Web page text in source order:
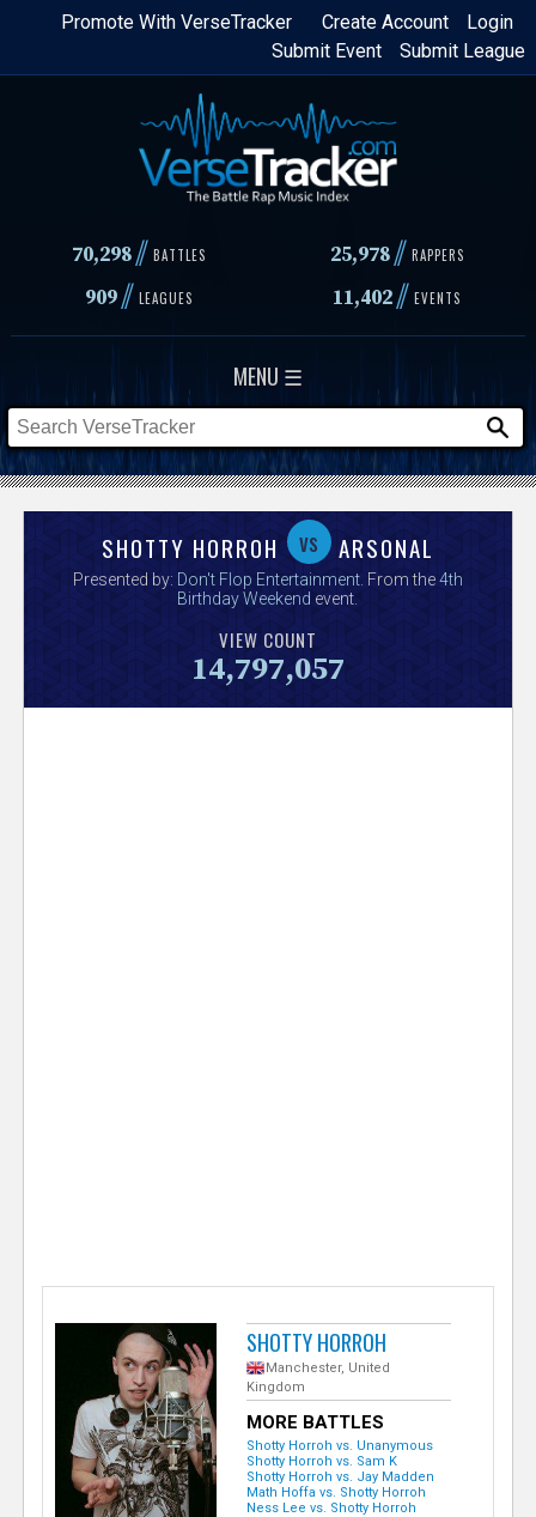
Skip
content
Login
Create Account
Promote With VerseTracker
Submit League
Submit Event
70,298// BATTLES 25,978 // RAPPERS
909// LEAGUES 11,402// EVENTS
MENU ☰
s
SHOTTY HORROH vs ARSONAL
Presented by: Don't Flop Entertainment. From the4th
Birthday Weekend event.
VIEW COUNT
14,797,057
SHOTTY HORROH
Manchester, United
Kingdom
MORE BATTLES
Shotty Horroh vs. Unanymous
Shotty Horroh vs. Sam K
Shotty Horroh vs. Jay Madden
Math Hoffa vs. Shotty Horroh
Ness Lee vs. Shotty Horroh